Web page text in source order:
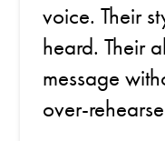
voice. Their
heard. Their
message
over-